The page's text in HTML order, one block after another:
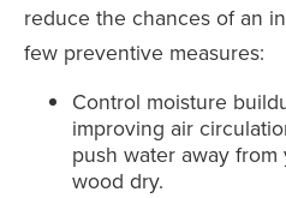
reduce the chances of an
few preventive measures:
Control moisture
improving air
push water away
wood dry.